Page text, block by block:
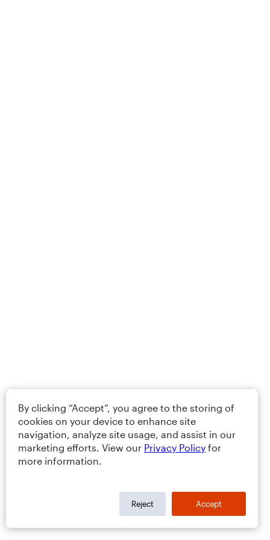
By clicking “Accept”, you agree to the storing of
cookies on your device to enhance site
navigation, analyze site usage, and assist in our
marketing efforts. View our Privacy Policy for
more information.
Reject Accept